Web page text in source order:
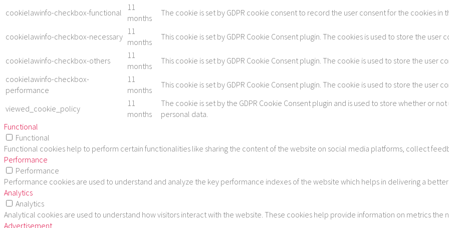
cookielawinfo-checkbox-functional
11
months
The cookie is set by GDPR cookie consent to record the user consent for the cookies in
cookielawinfo-checkbox-necessary
11
months
This cookie is set by GDPR Cookie Consent plugin. The cookies is used to store the
cookielawinfo-checkbox-others
11
months
This cookie is set by GDPR Cookie Consent plugin. The cookie is used to store the user
cookielawinfo-checkbox-
performance
11
months
This cookie is set by GDPR Cookie Consent plugin. The cookie is used to store the user
viewed_cookie_policy
11
months
The cookie is set by the GDPR Cookie Consent plugin and is used to store whether or
personal data.
Functional
Functional
Functional cookies help to perform certain functionalities like sharing the content of the website on social media platforms, collect
Performance
Performance
Performance cookies are used to understand and analyze the key performance indexes of the website which helps in delivering a
Analytics
Analytics
Analytical cookies are used to understand how visitors interact with the website. These cookies help provide information on metrics the
Advertisement